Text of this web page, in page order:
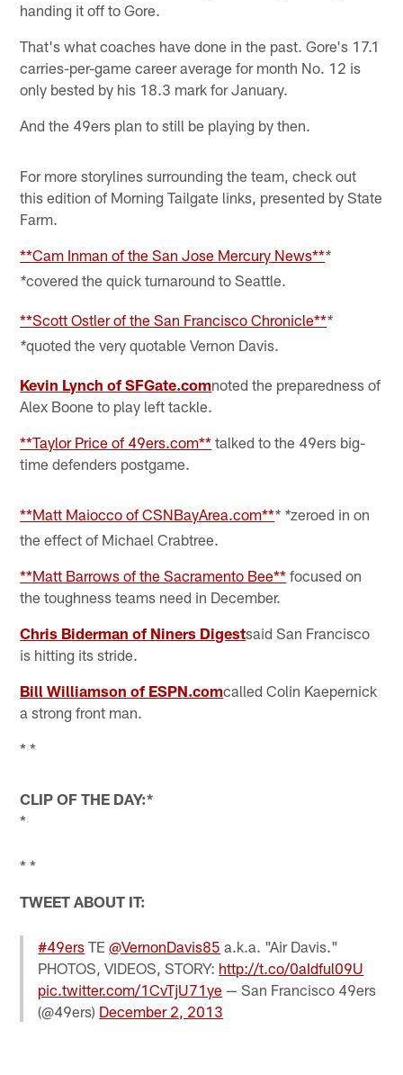
handing it off to Gore.
That's what coaches have done in the past. Gore's 17.1
carries-per-game career average for month No. 12 is
only bested by his 18.3 mark for January.
And the 49ers plan to still be playing by then.
For more storylines surrounding the team, check out
this edition of Morning Tailgate links, presented by State
Farm.
**Cam Inman of the San Jose Mercury News***
*covered the quick turnaround to Seattle.
**Scott Ostler of the San Francisco Chronicle***
*quoted the very quotable Vernon Davis.
Kevin Lynch of SFGate.comnoted the preparedness of
Alex Boone to play left tackle.
**Taylor Price of 49ers.com** talked to the 49ers big-
time defenders postgame.
**Matt Maiocco of CSNBayArea.com*** *zeroed in on
the effect of Michael Crabtree.
**Matt Barrows of the Sacramento Bee** focused on
the toughness teams need in December.
Chris Biderman of Niners Digestsaid San Francisco
is hitting its stride.
Bill Williamson of ESPN.comcalled Colin Kaepernick
a strong front man.
* *
CLIP OF THE DAY:*
*
* *
TWEET ABOUT IT:
#49ers TE@VernonDavis85 a.k.a. "Air Davis."
PHOTOS, VIDEOS, STORY: http://t.co/0aIdful09U
pic.twitter.com/1CvTjU71ye — San Francisco 49ers
(@49ers) December 2, 2013